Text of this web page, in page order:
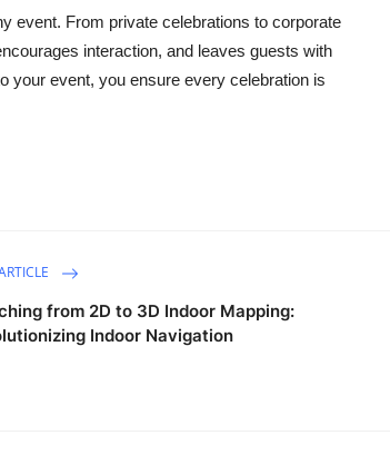
event. From private celebrations to corporate
interaction, and leaves guests with
your event, you ensure every celebration is
from 2D to 3D Indoor Mapping:
Indoor Navigation